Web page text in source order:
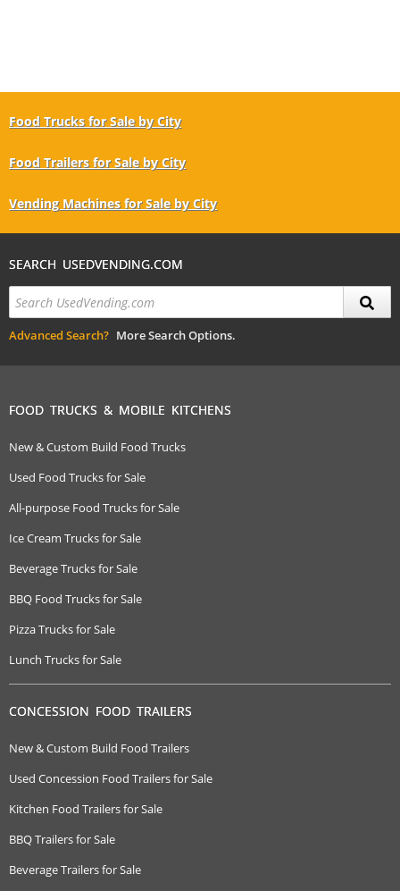
Food Trucks for Sale by City
Food Trailers for Sale by City
Vending Machines for Sale by City
SEARCH USEDVENDING.COM
Advanced Search? More Search Options.
FOOD TRUCKS & MOBILE KITCHENS
New & Custom Build Food Trucks
Used Food Trucks for Sale
All-purpose Food Trucks for Sale
Ice Cream Trucks for Sale
Beverage Trucks for Sale
BBQ Food Trucks for Sale
Pizza Trucks for Sale
Lunch Trucks for Sale
CONCESSION FOOD TRAILERS
New & Custom Build Food Trailers
Used Concession Food Trailers for Sale
Kitchen Food Trailers for Sale
BBQ Trailers for Sale
Beverage Trailers for Sale